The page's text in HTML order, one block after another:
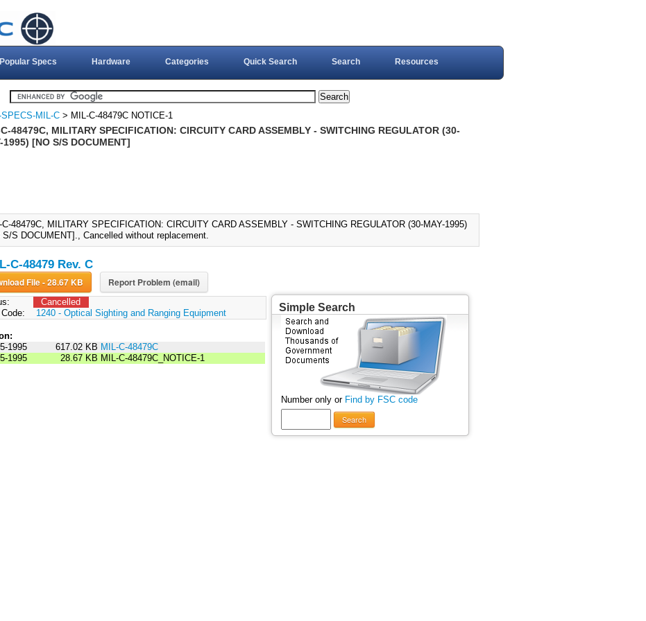
Popular Specs Hardware Categories Quick Search Search Resources
SPECS-MIL-C > MIL-C-48479C NOTICE-1
48479C, MILITARY SPECIFICATION: CIRCUITY CARD ASSEMBLY - SWITCHING REGULATOR (30-
1995) [NO S/S DOCUMENT]
C-48479C, MILITARY SPECIFICATION: CIRCUITY CARD ASSEMBLY - SWITCHING REGULATOR (30-MAY-1995)
S/S DOCUMENT]., Cancelled without replacement.
C-48479 Rev. C
Download File - 28.67 KB Report Problem (email)
Cancelled
1240 - Optical Sighting and Ranging Equipment
1995 617.02 KB MIL-C-48479C
1995 28.67 KB MIL-C-48479C_NOTICE-1
Simple Search
Number only or Find by FSC code
Search